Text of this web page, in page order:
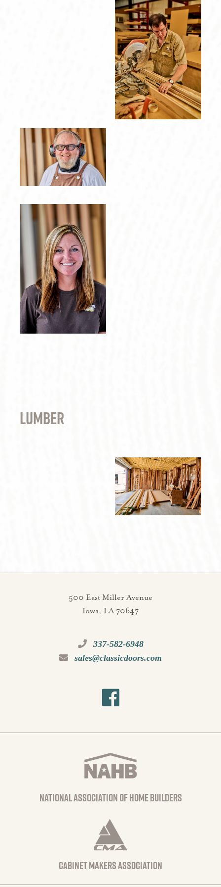
lumber
500 East Miller Avenue
Iowa, LA 70647
337-582-6948
sales@classicdoors.com
national association of home builders
Cabinet Makers Association